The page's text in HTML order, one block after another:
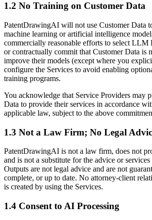
1.2 No Training on Customer Data
PatentDrawingAI will not use Customer Data
machine learning or artificial intelligence
commercially reasonable efforts to select LLM
or contractually commit that Customer Data is
improve their models (except where you
configure the Services to avoid enabling
training programs.
You acknowledge that Service Providers may
Data to provide their services in accordance
applicable law, subject to the above
1.3 Not a Law Firm; No Legal
PatentDrawingAI is not a law firm, does not
and is not a substitute for the advice or
Outputs are not legal advice and are not
complete, or up to date. No attorney-client
is created by using the Services.
1.4 Consent to AI Processing